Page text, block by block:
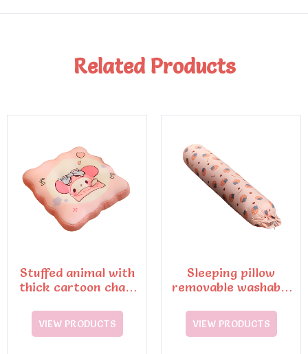
Related Products
Stuffed animal with
thick cartoon chair
VIEW PRODUCTS
Sleeping pillow
removable washable
VIEW PRODUCTS